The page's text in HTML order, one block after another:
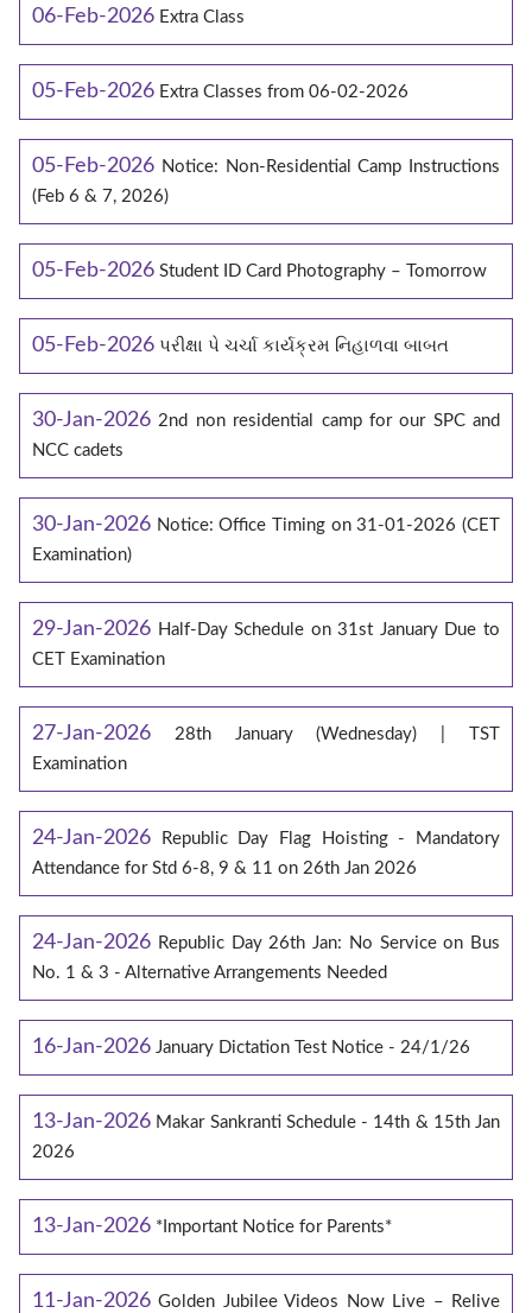
06-Feb-2026 Extra Class
05-Feb-2026 Extra Classes from 06-02-2026
05-Feb-2026 Notice: Non-Residential Camp Instructions
(Feb 6 & 7, 2026)
05-Feb-2026 Student ID Card Photography – Tomorrow
05-Feb-2026 પરીક્ષા પે ચર્ચા કાર્યક્રમ નિહાળવા બાબત
30-Jan-2026 2nd non residential camp for our SPC and
NCC cadets
30-Jan-2026 Notice: Office Timing on 31-01-2026 (CET
Examination)
29-Jan-2026 Half-Day Schedule on 31st January Due to
CET Examination
27-Jan-2026
28th January (Wednesday) | TST
Examination
24-Jan-2026
Republic Day Flag Hoisting - Mandatory
Attendance for Std 6-8, 9 & 11 on 26th Jan 2026
24-Jan-2026 Republic Day 26th Jan: No Service on Bus
No. 1 & 3 - Alternative Arrangements Needed
16-Jan-2026 January Dictation Test Notice - 24/1/26
13-Jan-2026 Makar Sankranti Schedule - 14th & 15th Jan
2026
13-Jan-2026 *Important Notice for Parents*
11-Jan-2026 Golden Jubilee Videos Now Live – Relive